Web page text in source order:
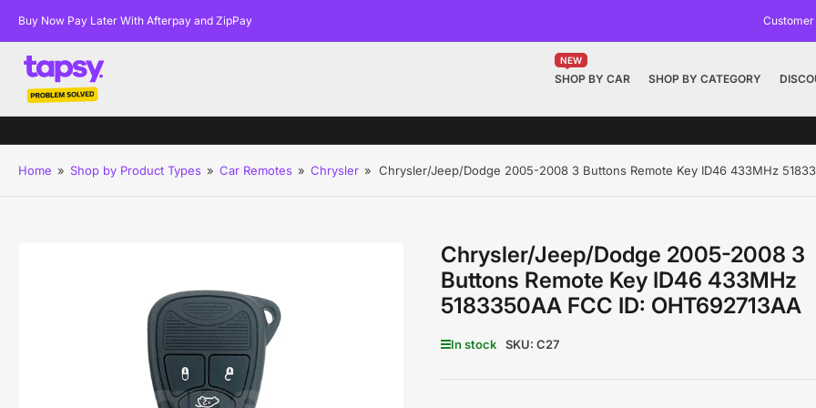
Buy Now Pay Later With Afterpay and ZipPay Customer
SHOP BY CAR
NEW
SHOP BY CATEGORY
Home » Shop by Product Types » Car Remotes » Chrysler » Chrysler/Jeep/Dodge 2005-2008 3 Buttons Remote Key ID46 433MHz
Chrysler/Jeep/Dodge 2005-2008 3
Buttons Remote Key ID46 433MHz
5183350AA FCC ID: OHT692713AA
In stock SKU: C27